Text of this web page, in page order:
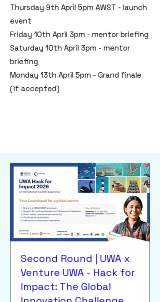
Thursday 9th April 5pm AWST - launch
event
Friday 10th April 3pm - mentor briefing
Saturday 10th April 3pm - mentor
briefing
Monday 13th April 5pm - Grand finale
(if accepted)
Second Round | UWA x
Venture UWA - Hack for
Impact: The Global